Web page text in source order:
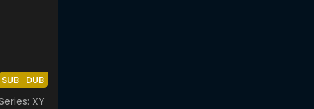
SUB DUB
XY